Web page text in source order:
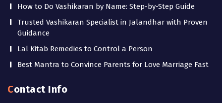
How to Do Vashikaran by Name: Step-by-Step Guide
Trusted Vashikaran Specialist in Jalandhar with Proven
Guidance
Lal Kitab Remedies to Control a Person
Best Mantra to Convince Parents for Love Marriage Fast
Contact Info